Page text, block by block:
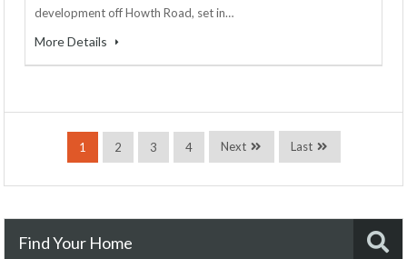
development off Howth Road, set in…
More Details
1 2 3 4 Next Last
Find Your Home